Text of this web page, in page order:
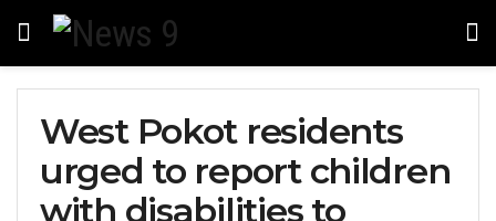
West Pokot residents
urged to report children
with disabilities to